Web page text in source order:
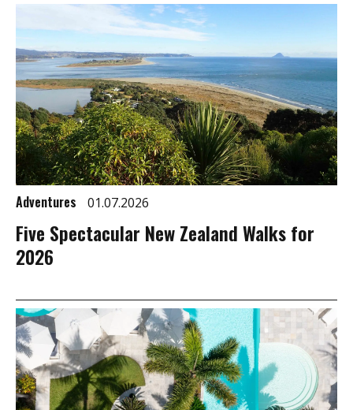
Adventures 01.07.2026
Five Spectacular New Zealand Walks for
2026